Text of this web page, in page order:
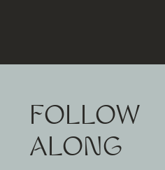
FOLLOW
ALONG